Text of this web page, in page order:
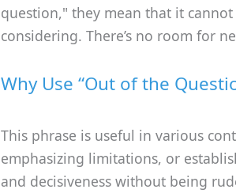
question," they mean that it
considering. There’s no room for
Why Use “Out of the
This phrase is useful in various
emphasizing limitations, or
and decisiveness without being